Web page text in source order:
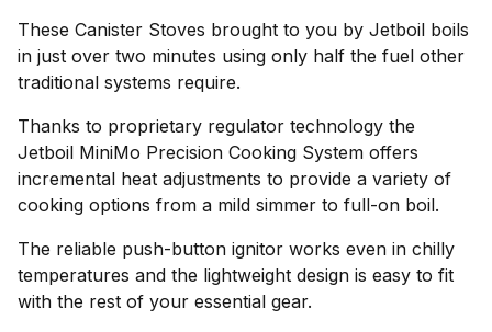
These Canister Stoves brought to you by Jetboil boils
in just over two minutes using only half the fuel other
traditional systems require.
Thanks to proprietary regulator technology the
Jetboil MiniMo Precision Cooking System offers
incremental heat adjustments to provide a variety of
cooking options from a mild simmer to full-on boil.
The reliable push-button ignitor works even in chilly
temperatures and the lightweight design is easy to fit
with the rest of your essential gear.